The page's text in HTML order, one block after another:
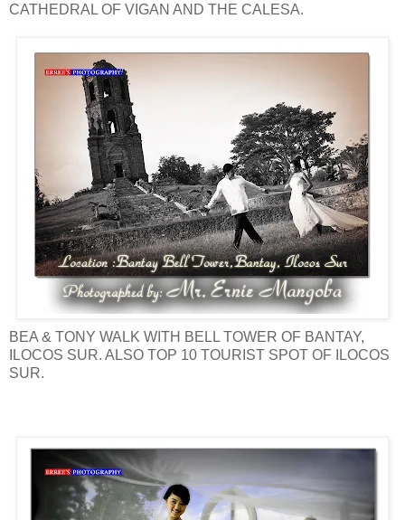
CATHEDRAL OF VIGAN AND THE CALESA.
BEA & TONY WALK WITH BELL TOWER OF BANTAY,
ILOCOS SUR. ALSO TOP 10 TOURIST SPOT OF ILOCOS
SUR.